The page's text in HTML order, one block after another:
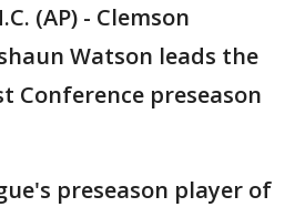
(AP) - Clemson
Watson leads the
Conference preseason
preseason player of